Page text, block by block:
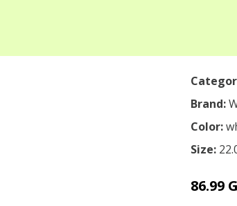
Brand:
Color:
Size:
86.99